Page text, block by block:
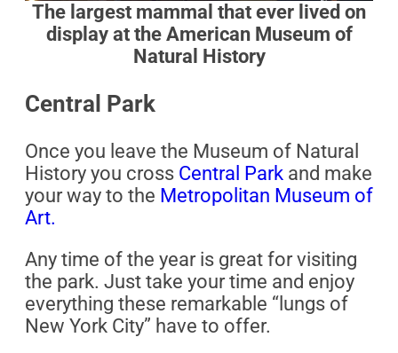
The largest mammal that ever lived on
display at the American Museum of
Natural History
Central Park
Once you leave the Museum of Natural
History you cross Central Park and make
your way to the Metropolitan Museum of
Art.
Any time of the year is great for visiting
the park. Just take your time and enjoy
everything these remarkable “lungs of
New York City” have to offer.